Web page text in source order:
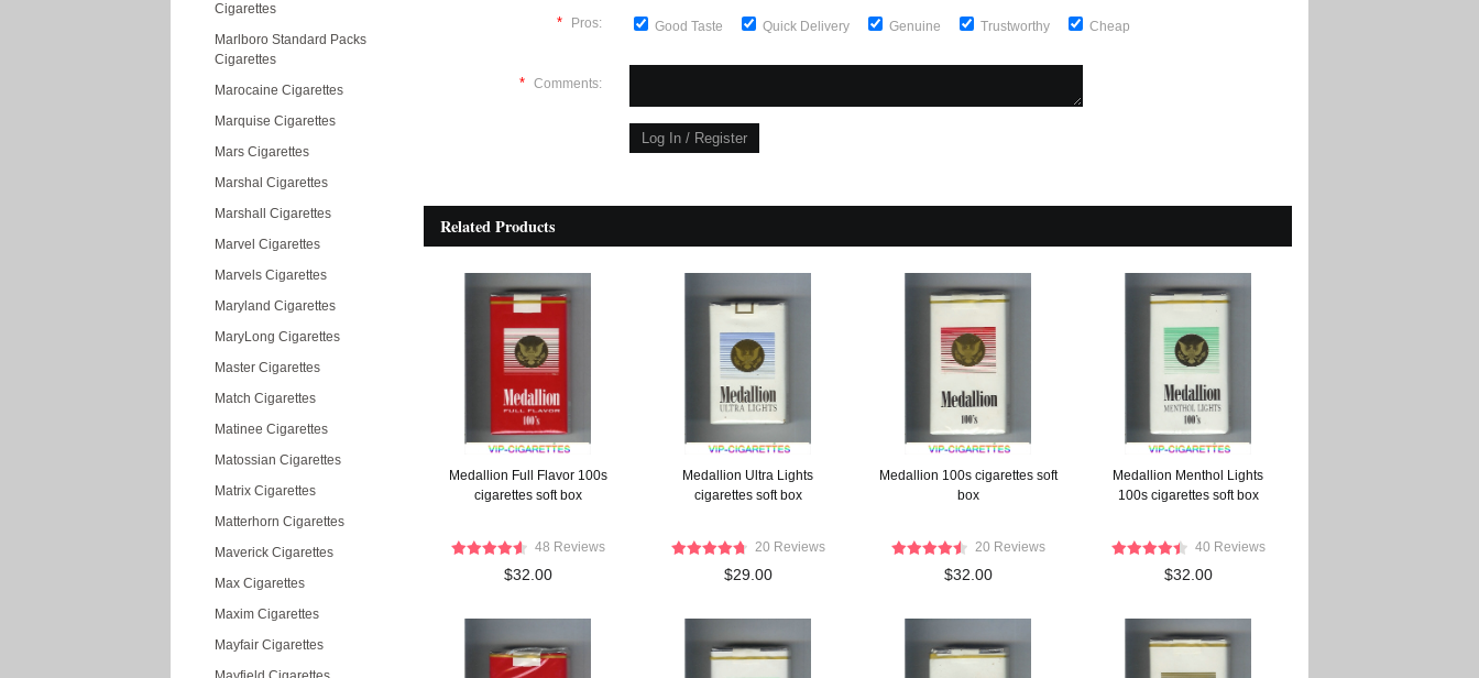
Cigarettes
Marlboro Standard Packs
Cigarettes
Marocaine Cigarettes
Marquise Cigarettes
Mars Cigarettes
Marshal Cigarettes
Marshall Cigarettes
Marvel Cigarettes
Marvels Cigarettes
Maryland Cigarettes
MaryLong Cigarettes
Master Cigarettes
Match Cigarettes
Matinee Cigarettes
Matossian Cigarettes
Matrix Cigarettes
Matterhorn Cigarettes
Maverick Cigarettes
Max Cigarettes
Maxim Cigarettes
Mayfair Cigarettes
* Pros: Good Taste Quick Delivery Genuine Trustworthy Cheap
* Comments:
Related Products
Medallion Full Flavor 100s
cigarettes soft box
48 Reviews
$32.00
Medallion Ultra Lights
cigarettes soft box
20 Reviews
$29.00
Medallion 100s cigarettes soft
box
20 Reviews
$32.00
Medallion Menthol Lights
100s cigarettes soft box
40 Reviews
$32.00